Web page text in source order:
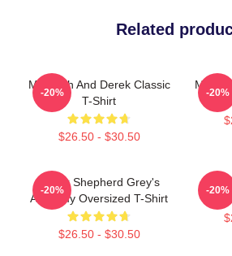
Related
Meredith And Derek Classic
T-Shirt
$26.50 - $30.50
-20% -20%
Derek Shepherd Grey's
Anatomy Oversized T-Shirt
$26.50 - $30.50
-20% -20%